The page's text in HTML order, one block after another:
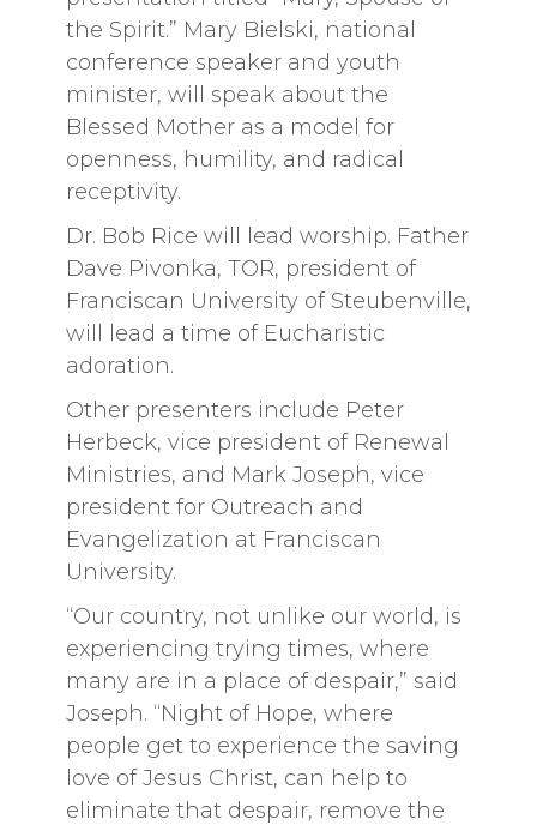
the Spirit.” Mary Bielski, national
conference speaker and youth
minister, will speak about the
Blessed Mother as a model for
openness, humility, and radical
receptivity.
Dr. Bob Rice will lead worship. Father
Dave Pivonka, TOR, president of
Franciscan University of Steubenville,
will lead a time of Eucharistic
adoration.
Other presenters include Peter
Herbeck, vice president of Renewal
Ministries, and Mark Joseph, vice
president for Outreach and
Evangelization at Franciscan
University.
“Our country, not unlike our world, is
experiencing trying times, where
many are in a place of despair,” said
Joseph. “Night of Hope, where
people get to experience the saving
love of Jesus Christ, can help to
eliminate that despair, remove the